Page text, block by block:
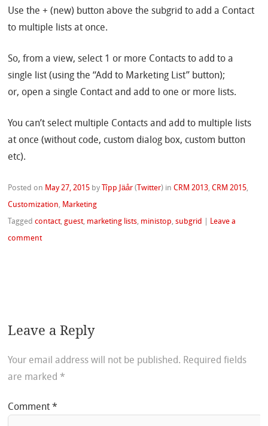
Use the + (new) button above the subgrid to add a Contact
to multiple lists at once.
So, from a view, select 1 or more Contacts to add to a
single list (using the “Add to Marketing List” button);
or, open a single Contact and add to one or more lists.
You can’t select multiple Contacts and add to multiple lists
at once (without code, custom dialog box, custom button
etc).
Posted on May 27, 2015 by Tîpp Jäår ( Twitter) inCRM 2013,CRM 2015,
Customization, Marketing
Taggedcontact,guest, marketing lists, ministop,subgrid Leave a
comment
Leave a Reply
Your email address will not be published. Required fields
are marked *
Comment*